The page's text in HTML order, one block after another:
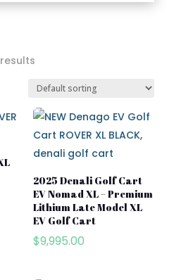
2025 Denali Golf Cart
EV Nomad XL – Premium
Lithium Late Model XL
EV Golf Cart
$9,995.00